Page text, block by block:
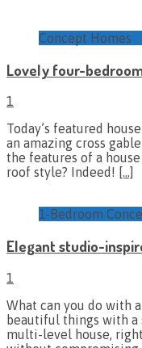
Concept Homes
Lovely four-
1
Today’s featured
an amazing cross
the features of a
roof style? Indeed! […]
1-Bedroom
Elegant studio-
1
What can you do with
beautiful things with a
multi-level house,